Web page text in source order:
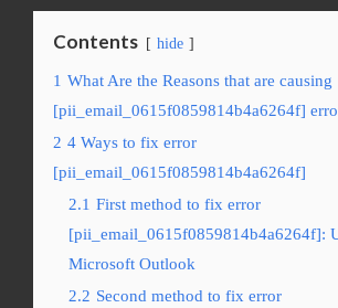
Contents hide
1 What Are the Reasons that are causing
[pii_email_0615f0859814b4a6264f]
2 4 Ways to fix error
[pii_email_0615f0859814b4a6264f]
2.1 First method to fix error
[pii_email_0615f0859814b4a6264f]:
Microsoft Outlook
2.2 Second method to fix error